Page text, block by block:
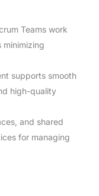
Teams work
minimizing
supports smooth
high-quality
and shared
for managing